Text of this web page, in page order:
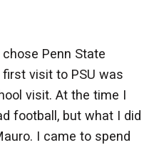
chose Penn State
visit to PSU was
visit. At the time I
football, but what I did
I came to spend